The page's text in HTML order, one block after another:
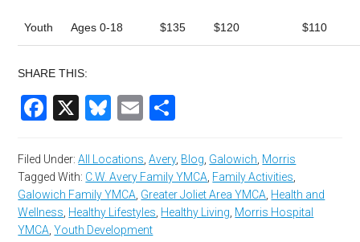
Youth Ages 0-18 $135 $120 $110
SHARE THIS:
Facebook
X Bluesky
Email
Filed Under:All Locations ,Avery, Blog Galowich Morris
Tagged With: C.W. Avery Family YMCA Family Activities
Galowich Family YMCA Greater Joliet Area YMCA Health and
Wellness Healthy Lifestyles Healthy Living Morris Hospital
YMCA ,Youth Development